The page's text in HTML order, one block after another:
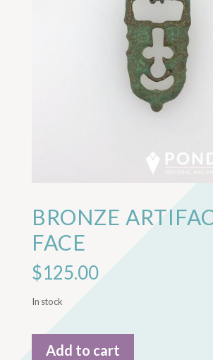
BRONZE
FACE
$125.00
In stock
Bronze
Artifact
Add to cart